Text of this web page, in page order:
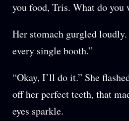
you food, Tris. What do you
Her stomach gurgled
every single booth.”
“Okay, I’ll do it.” She
off her perfect teeth, that
eyes sparkle.